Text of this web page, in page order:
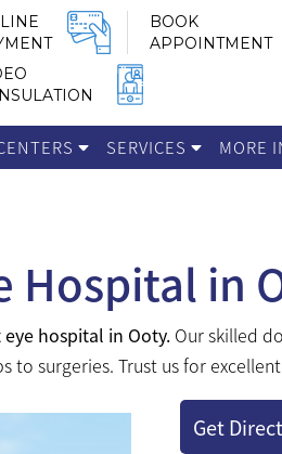
BOOK
APPOINTMENT
SERVICES MORE
Hospital in
eye hospital in Ooty.Our skilled
to surgeries. Trust us for
Get